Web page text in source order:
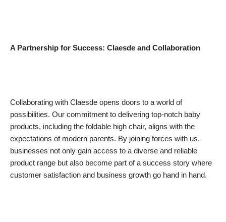
A Partnership for Success: Claesde and Collaboration
Collaborating with Claesde opens doors to a world of
possibilities. Our commitment to delivering top-notch baby
products, including the foldable high chair, aligns with the
expectations of modern parents. By joining forces with us,
businesses not only gain access to a diverse and reliable
product range but also become part of a success story where
customer satisfaction and business growth go hand in hand.